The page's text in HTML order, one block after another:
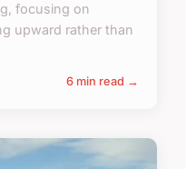
focusing on
upward rather than
6 min read →